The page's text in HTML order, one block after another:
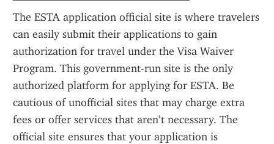
The ESTA application official site is where travelers
can easily submit their applications to gain
authorization for travel under the Visa Waiver
Program. This government-run site is the only
authorized platform for applying for ESTA. Be
cautious of unofficial sites that may charge extra
fees or offer services that aren’t necessary. The
official site ensures that your application is